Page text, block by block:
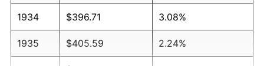
1934 $396.71 3.08%
1935 $405.59 2.24%